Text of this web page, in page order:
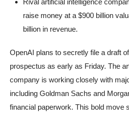
Rival artificial intelligence
raise money at a $900 billion
billion in revenue.
OpenAI plans to secretly file a draft
prospectus as early as Friday. The
company is working closely with
including Goldman Sachs and
financial paperwork. This bold move